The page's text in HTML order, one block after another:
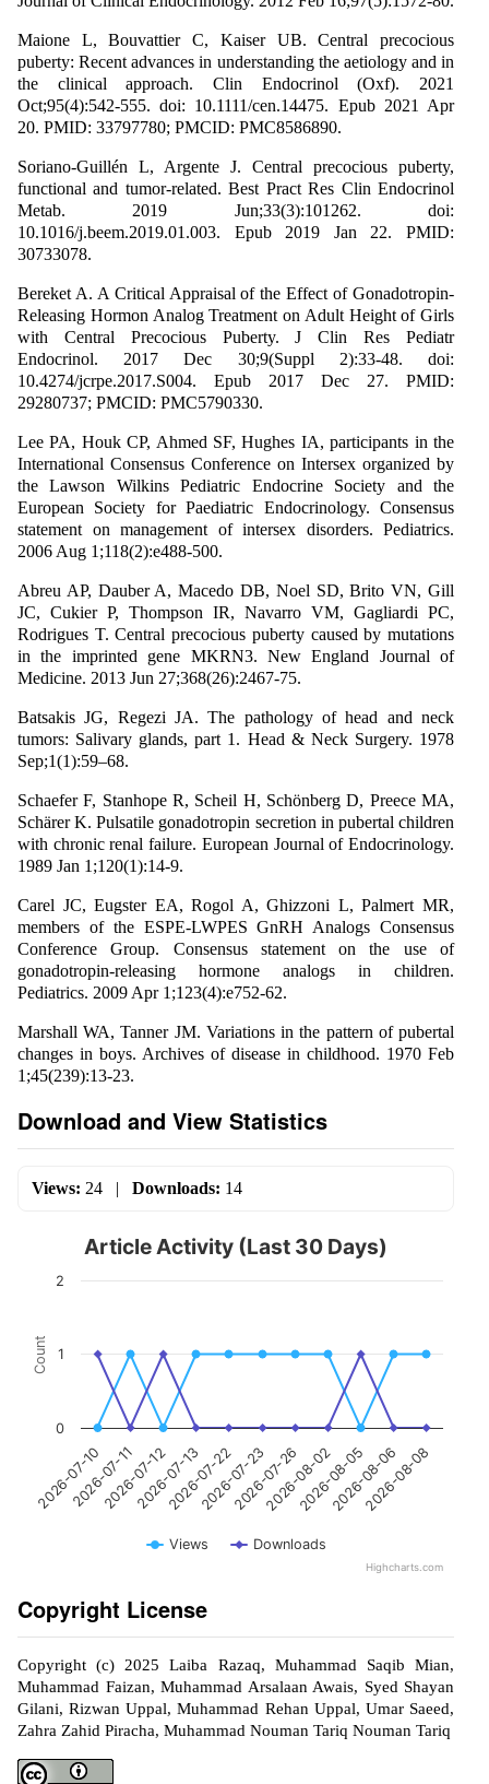
Maione L, Bouvattier C, Kaiser UB. Central precocious
puberty: Recent advances in understanding the aetiology and in
the clinical approach. Clin Endocrinol (Oxf). 2021
Oct;95(4):542-555. doi: 10.1111/cen.14475. Epub 2021 Apr
20. PMID: 33797780; PMCID: PMC8586890.
Soriano-Guillén L, Argente J. Central precocious puberty,
functional and tumor-related. Best Pract Res Clin Endocrinol
Metab. 2019 Jun;33(3):101262. doi:
10.1016/j.beem.2019.01.003. Epub 2019 Jan 22. PMID:
30733078.
Bereket A. A Critical Appraisal of the Effect of Gonadotropin-
Releasing Hormon Analog Treatment on Adult Height of Girls
with Central Precocious Puberty. J Clin Res Pediatr
Endocrinol. 2017 Dec 30;9(Suppl 2):33-48. doi:
10.4274/jcrpe.2017.S004. Epub 2017 Dec 27. PMID:
29280737; PMCID: PMC5790330.
Lee PA, Houk CP, Ahmed SF, Hughes IA, participants in the
International Consensus Conference on Intersex organized by
the Lawson Wilkins Pediatric Endocrine Society and the
European Society for Paediatric Endocrinology. Consensus
statement on management of intersex disorders. Pediatrics.
2006 Aug 1;118(2):e488-500.
Abreu AP, Dauber A, Macedo DB, Noel SD, Brito VN, Gill
JC, Cukier P, Thompson IR, Navarro VM, Gagliardi PC,
Rodrigues T. Central precocious puberty caused by mutations
in the imprinted gene MKRN3. New England Journal of
Medicine. 2013 Jun 27;368(26):2467-75.
Batsakis JG, Regezi JA. The pathology of head and neck
tumors: Salivary glands, part 1. Head & Neck Surgery. 1978
Sep;1(1):59–68.
Schaefer F, Stanhope R, Scheil H, Schönberg D, Preece MA,
Schärer K. Pulsatile gonadotropin secretion in pubertal children
with chronic renal failure. European Journal of Endocrinology.
1989 Jan 1;120(1):14-9.
Carel JC, Eugster EA, Rogol A, Ghizzoni L, Palmert MR,
members of the ESPE-LWPES GnRH Analogs Consensus
Conference Group. Consensus statement on the use of
gonadotropin-releasing hormone analogs in children.
Pediatrics. 2009 Apr 1;123(4):e752-62.
Marshall WA, Tanner JM. Variations in the pattern of pubertal
changes in boys. Archives of disease in childhood. 1970 Feb
1;45(239):13-23.
Download and View Statistics
Views: 24 | Downloads: 14
Count
Article Activity (Last 30 Days)
Views Downloads
2026-07-10
2026-07-112026-07-122026-07-13
2026-07-222026-07-232026-07-26
2026-08-02
2026-08-052026-08-06
2026-08-08
0
1
2
Highcharts.com
Copyright License
Copyright (c) 2025 Laiba Razaq, Muhammad Saqib Mian,
Muhammad Faizan, Muhammad Arsalaan Awais, Syed Shayan
Gilani, Rizwan Uppal, Muhammad Rehan Uppal, Umar Saeed,
Zahra Zahid Piracha, Muhammad Nouman Tariq Nouman Tariq